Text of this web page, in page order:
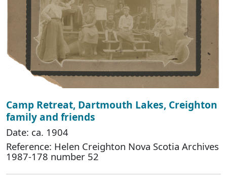
Camp Retreat, Dartmouth Lakes, Creighton
family and friends
Date: ca. 1904
Reference: Helen Creighton Nova Scotia Archives
1987-178 number 52